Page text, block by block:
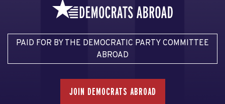
PAID FOR BY THE DEMOCRATIC PARTY COMMITTEE
ABROAD
JOIN DEMOCRATS ABROAD